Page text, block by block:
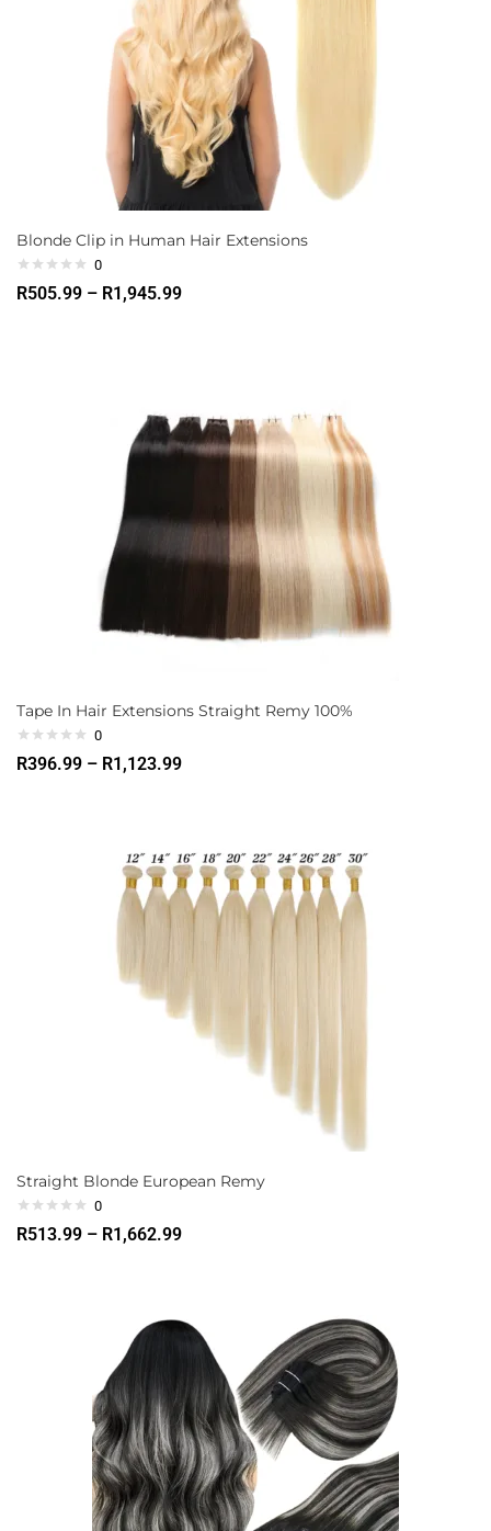
Blonde Clip in Human Hair Extensions
0
R505.99 – R1,945.99
Tape In Hair Extensions Straight Remy 100%
0
R396.99 – R1,123.99
Straight Blonde European Remy
0
R513.99 – R1,662.99